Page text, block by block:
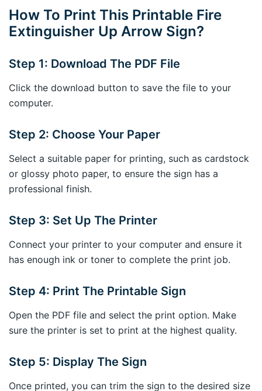
How To Print This Printable Fire
Extinguisher Up Arrow Sign?
Step 1: Download The PDF File
Click the download button to save the file to your
computer.
Step 2: Choose Your Paper
Select a suitable paper for printing, such as cardstock
or glossy photo paper, to ensure the sign has a
professional finish.
Step 3: Set Up The Printer
Connect your printer to your computer and ensure it
has enough ink or toner to complete the print job.
Step 4: Print The Printable Sign
Open the PDF file and select the print option. Make
sure the printer is set to print at the highest quality.
Step 5: Display The Sign
Once printed, you can trim the sign to the desired size